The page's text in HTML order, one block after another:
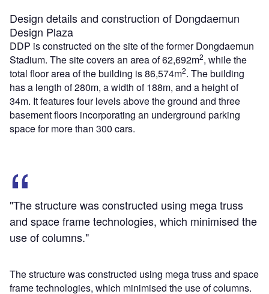
Design details and construction of Dongdaemun
Design Plaza
DDP is constructed on the site of the former Dongdaemun
Stadium. The site covers an area of 62,692m2, while the
total floor area of the building is 86,574m2. The building
has a length of 280m, a width of 188m, and a height of
34m. It features four levels above the ground and three
basement floors incorporating an underground parking
space for more than 300 cars.
"The structure was constructed using mega truss
and space frame technologies, which minimised the
use of columns."
The structure was constructed using mega truss and space
frame technologies, which minimised the use of columns.